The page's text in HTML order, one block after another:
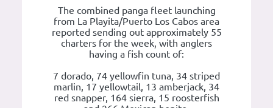
The combined panga fleet launching
from La Playita/Puerto Los Cabos area
reported sending out approximately 55
charters for the week, with anglers
having a fish count of:
7 dorado, 74 yellowfin tuna, 34 striped
marlin, 17 yellowtail, 13 amberjack, 34
red snapper, 164 sierra, 15 roosterfish